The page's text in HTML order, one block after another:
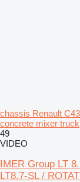
chassis Renault
concrete mixer truck
49
VIDEO
IMER Group LT
LT8.7-SL /